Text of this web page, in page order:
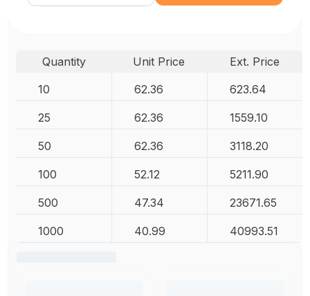
Quantity Unit Price
Ext. Price
10
62.36 623.64
25 62.36 1559.10
50 62.36 3118.20
100 52.12 5211.90
500 47.34 23671.65
1000 40.99 40993.51